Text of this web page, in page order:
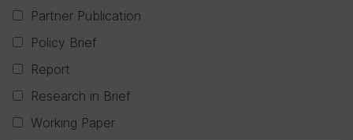
Partner Publication
Policy Brief
Report
Research in Brief
Working Paper